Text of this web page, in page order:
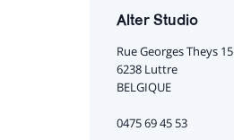
Alter Studio
Rue Georges Theys 15
6238 Luttre
BELGIQUE
0475 69 45 53